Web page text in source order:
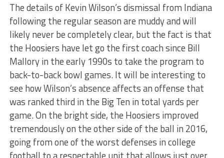
The details of Kevin Wilson’s dismissal from Indiana
following the regular season are muddy and will
likely never be completely clear, but the fact is that
the Hoosiers have let go the first coach since Bill
Mallory in the early 1990s to take the program to
back-to-back bowl games. It will be interesting to
see how Wilson’s absence affects an offense that
was ranked third in the Big Ten in total yards per
game. On the bright side, the Hoosiers improved
tremendously on the other side of the ball in 2016,
going from one of the worst defenses in college